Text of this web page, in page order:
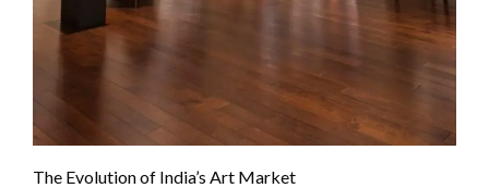
The Evolution of India’s Art Market